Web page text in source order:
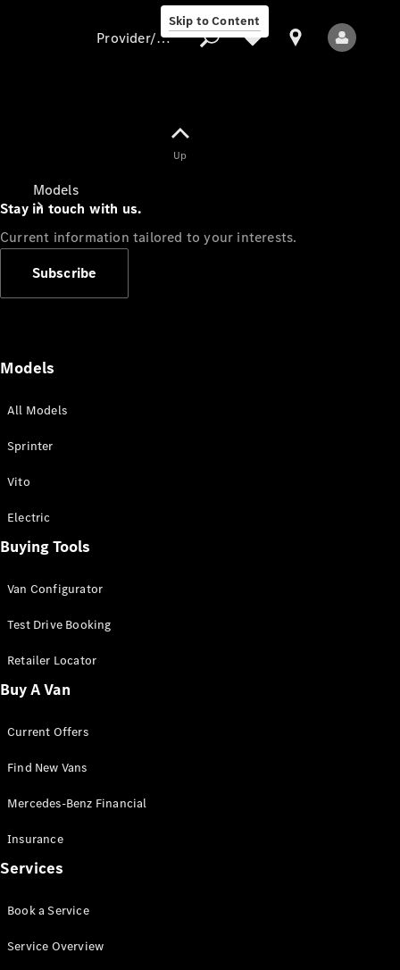
Skip to Content
Models
All Sprinter
Panel Van
Sprinter
Cab Chassis
Sprinter
Chassis
Configurator
Mercedes-
Benz Store
Vito
All Vito
Provider/data protection
Up
Stay in touch with us.
Current information tailored to your interests.
Subscribe
Models
All Models
Sprinter
Vito
Electric
Buying Tools
Van Configurator
Test Drive Booking
Retailer Locator
Buy A Van
Current Offers
Find New Vans
Mercedes-Benz Financial
Insurance
Services
Book a Service
Service Overview